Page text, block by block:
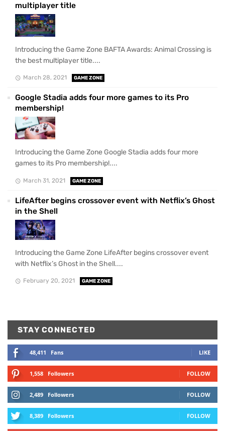
multiplayer title
Introducing the Game Zone BAFTA Awards: Animal Crossing is
the best multiplayer title....
March 28, 2021 GAME ZONE
Google Stadia adds four more games to its Pro
membership!
Introducing the Game Zone Google Stadia adds four more
games to its Pro membership!....
March 31, 2021 GAME ZONE
LifeAfter begins crossover event with Netflix’s Ghost
in the Shell
Introducing the Game Zone LifeAfter begins crossover event
with Netflix’s Ghost in the Shell....
February 20, 2021 GAME ZONE
STAY CONNECTED
48,411 Fans LIKE
1,558 Followers FOLLOW
2,489 Followers FOLLOW
8,389 Followers FOLLOW